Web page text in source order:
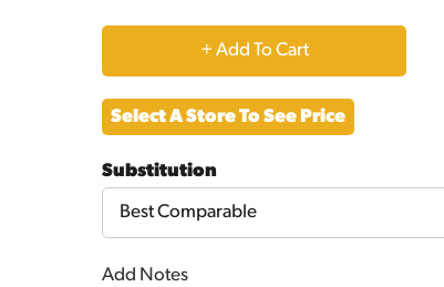
+
Add
Cart
Select A Store To See Price
Substitution
Best Comparable
Add Notes